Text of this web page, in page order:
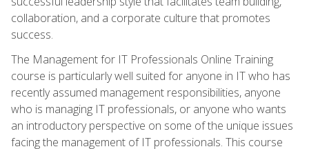
collaboration, and a corporate culture that promotes
success.
The Management for IT Professionals Online Training
course is particularly well suited for anyone in IT who has
recently assumed management responsibilities, anyone
who is managing IT professionals, or anyone who wants
an introductory perspective on some of the unique issues
facing the management of IT professionals. This course